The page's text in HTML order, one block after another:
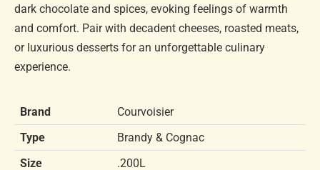
dark chocolate and spices, evoking feelings of warmth
and comfort. Pair with decadent cheeses, roasted meats,
or luxurious desserts for an unforgettable culinary
experience.
Brand
Courvoisier
Type
Brandy & Cognac
Size
.200L